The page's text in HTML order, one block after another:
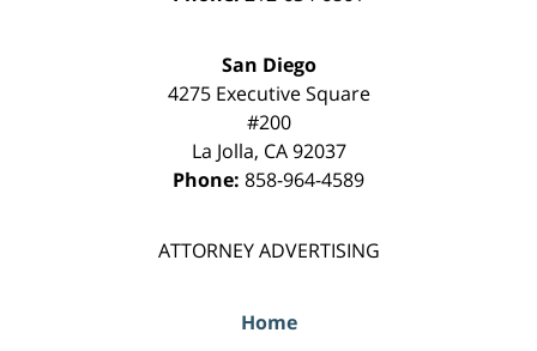
San Diego
4275 Executive Square
#200
La Jolla, CA 92037
Phone: 858-964-4589
ATTORNEY ADVERTISING
Home